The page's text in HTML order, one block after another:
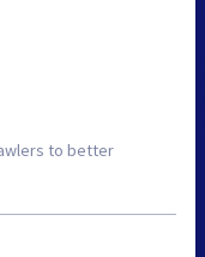
to better